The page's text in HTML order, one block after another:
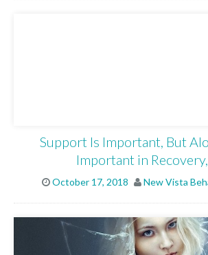
Support Is Important, But
Important in
October 17, 2018 New Vista